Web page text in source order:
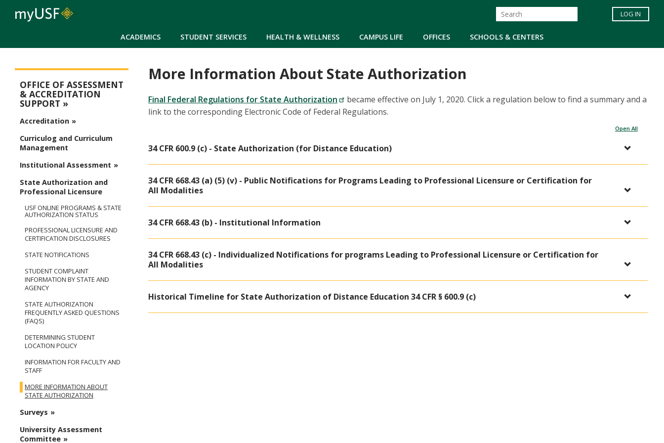
ACADEMICS STUDENT SERVICES HEALTH & WELLNESS CAMPUS LIFE OFFICES SCHOOLS & CENTERS
LOG IN
More Information About State Authorization
Final Federal Regulations for State Authorization
became effective on July 1, 2020. Click a regulation below to find a summary and a
link to the corresponding Electronic Code of Federal Regulations.
Open All
34 CFR 600.9 (c) - State Authorization (for Distance Education)
34 CFR 668.43 (a) (5) (v) - Public Notifications for Programs Leading to Professional Licensure or Certification for
All Modalities
34 CFR 668.43 (b) - Institutional Information
34 CFR 668.43 (c) - Individualized Notifications for programs Leading to Professional Licensure or Certification for
All Modalities
Historical Timeline for State Authorization of Distance Education 34 CFR § 600.9 (c)
OFFICE OF ASSESSMENT
& ACCREDITATION
SUPPORT
Accreditation
Curriculog and Curriculum
Management
Institutional Assessment
State Authorization and
Professional Licensure
USF ONLINE PROGRAMS & STATE
AUTHORIZATION STATUS
PROFESSIONAL LICENSURE AND
CERTIFICATION DISCLOSURES
STATE NOTIFICATIONS
STUDENT COMPLAINT
INFORMATION BY STATE AND
AGENCY
STATE AUTHORIZATION
FREQUENTLY ASKED QUESTIONS
(FAQS)
DETERMINING STUDENT
LOCATION POLICY
INFORMATION FOR FACULTY AND
STAFF
MORE INFORMATION ABOUT
STATE AUTHORIZATION
Surveys
University Assessment
Committee